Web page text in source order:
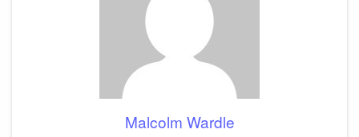
Malcolm Wardle